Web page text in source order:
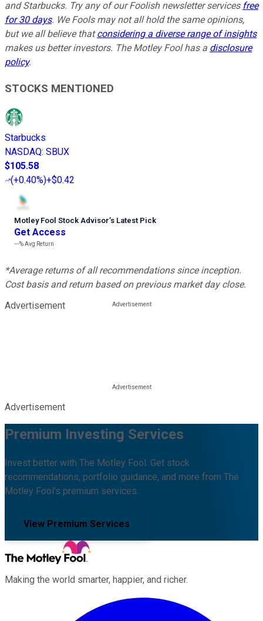
and Starbucks. Try any of our Foolish newsletter services free
for 30 days. We Fools may not all hold the same opinions,
but we all believe thatconsidering a diverse range of insights
makes us better investors. The Motley Fool has a disclosure
policy.
STOCKS MENTIONED
Starbucks
NASDAQ: SBUX
$105.58
(+0.40%)+$0.42
Motley Fool Stock Advisor’s Latest Pick
Get Access
---%Avg Return
*Average returns of all recommendations since inception.
Cost basis and return based on previous market day close.
Advertisement
Advertisement
Premium Investing Services
Invest better with The Motley Fool. Get stock
recommendations, portfolio guidance, and more from The
Motley Fool's premium services.
View Premium Services
Making the world smarter, happier, and richer.